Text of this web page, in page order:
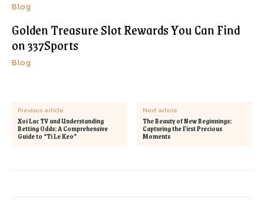
Blog
Golden Treasure Slot Rewards You Can Find
on 337Sports
Blog
Previous article
Xoi Lac TV and Understanding
Betting Odds: A Comprehensive
Guide to “Ti Le Keo”
Next article
The Beauty of New Beginnings:
Capturing the First Precious
Moments